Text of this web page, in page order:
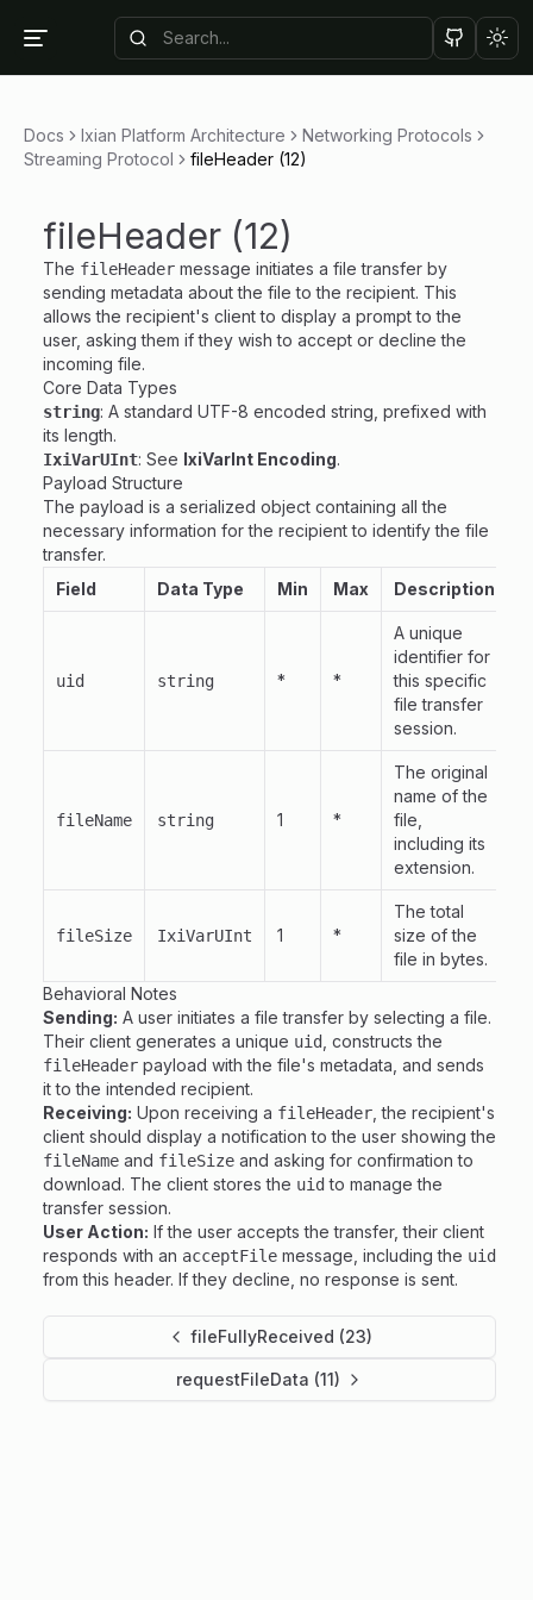
Docs Ixian Platform Architecture
Networking Protocols
Streaming Protocol
fileHeader (12)
fileHeader (12)
The fileHeader message initiates a file transfer by
sending metadata about the file to the recipient. This
allows the recipient's client to display a prompt to the
user, asking them if they wish to accept or decline the
incoming file.
Core Data Types
string: A standard UTF-8 encoded string, prefixed with
its length.
IxiVarUInt: See IxiVarInt Encoding.
Payload Structure
The payload is a serialized object containing all the
necessary information for the recipient to identify the file
transfer.
Field
Data Type Min Max Description
uid string * *
A unique
identifier for
this specific
file transfer
session.
fileName string 1 *
The original
name of the
file,
including its
extension.
fileSize IxiVarUInt 1 *
The total
size of the
file in bytes.
Behavioral Notes
Sending: A user initiates a file transfer by selecting a file.
Their client generates a unique uid , constructs the
fileHeader payload with the file's metadata, and sends
it to the intended recipient.
Receiving: Upon receiving a fileHeader , the recipient's
client should display a notification to the user showing the
fileName and fileSize and asking for confirmation to
download. The client stores the uid to manage the
transfer session.
User Action: If the user accepts the transfer, their client
responds with an acceptFile message, including the uid
from this header. If they decline, no response is sent.
fileFullyReceived (23)
requestFileData (11)